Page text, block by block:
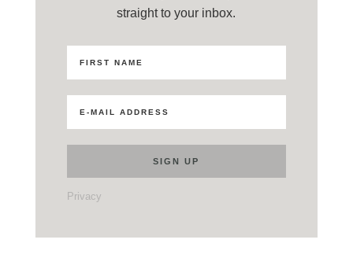
straight to your inbox.
Privacy